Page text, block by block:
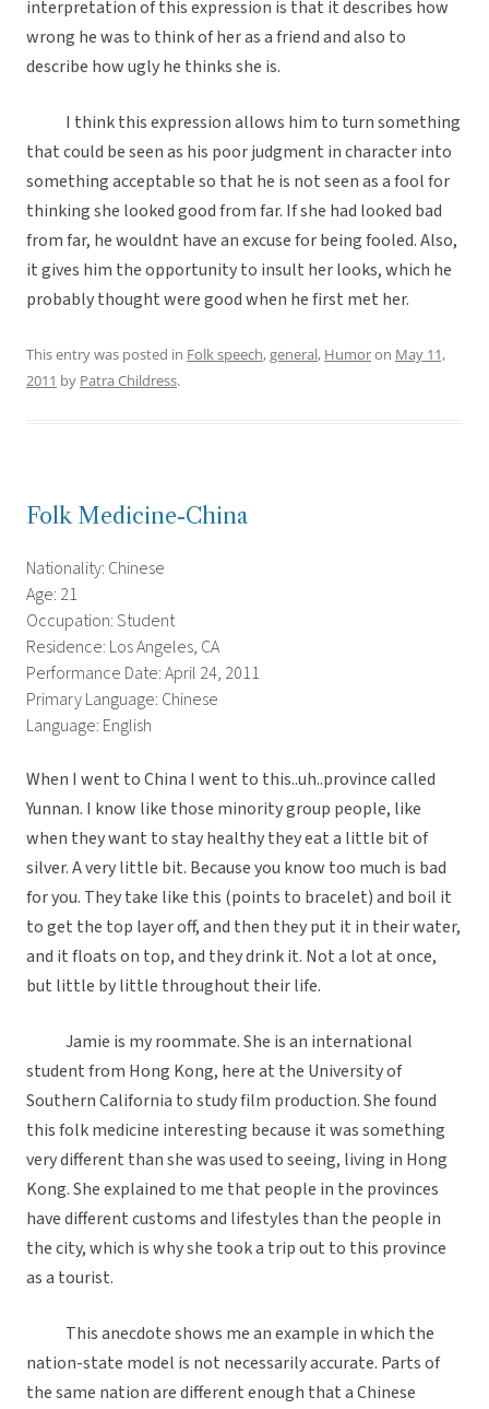
interpretation of this expression is that it describes how
wrong he was to think of her as a friend and also to
describe how ugly he thinks she is.
I think this expression allows him to turn something
that could be seen as his poor judgment in character into
something acceptable so that he is not seen as a fool for
thinking she looked good from far. If she had looked bad
from far, he wouldnt have an excuse for being fooled. Also,
it gives him the opportunity to insult her looks, which he
probably thought were good when he first met her.
This entry was posted in Folk speech,general, Humoron May 11,
2011 by Patra Childress.
Folk Medicine-China
Nationality: Chinese
Age: 21
Occupation: Student
Residence: Los Angeles, CA
Performance Date: April 24, 2011
Primary Language: Chinese
Language: English
When I went to China I went to this..uh..province called
Yunnan. I know like those minority group people, like
when they want to stay healthy they eat a little bit of
silver. A very little bit. Because you know too much is bad
for you. They take like this (points to bracelet) and boil it
to get the top layer off, and then they put it in their water,
and it floats on top, and they drink it. Not a lot at once,
but little by little throughout their life.
Jamie is my roommate. She is an international
student from Hong Kong, here at the University of
Southern California to study film production. She found
this folk medicine interesting because it was something
very different than she was used to seeing, living in Hong
Kong. She explained to me that people in the provinces
have different customs and lifestyles than the people in
the city, which is why she took a trip out to this province
as a tourist.
This anecdote shows me an example in which the
nation-state model is not necessarily accurate. Parts of
the same nation are different enough that a Chinese